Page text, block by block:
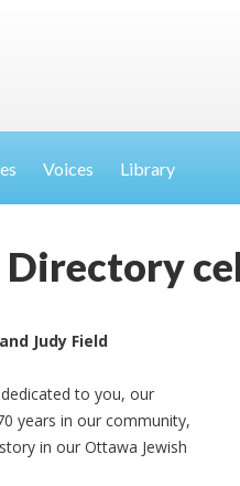
Voices Library
Judy Field
dedicated to you, our
years in our community,
in our Ottawa Jewish